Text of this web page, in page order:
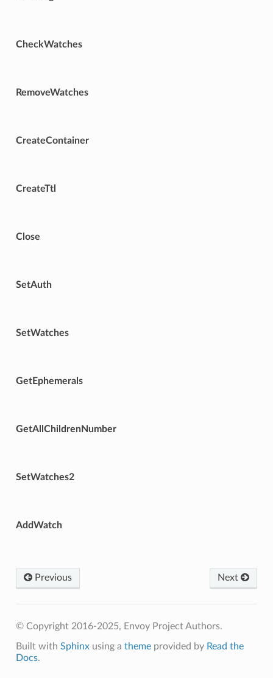
CheckWatches
RemoveWatches
CreateContainer
CreateTtl
Close
SetAuth
SetWatches
GetEphemerals
GetAllChildrenNumber
SetWatches2
AddWatch
Previous Next
© Copyright 2016-2025, Envoy Project Authors.
Built with Sphinxusing a themeprovided by Read the
Docs.